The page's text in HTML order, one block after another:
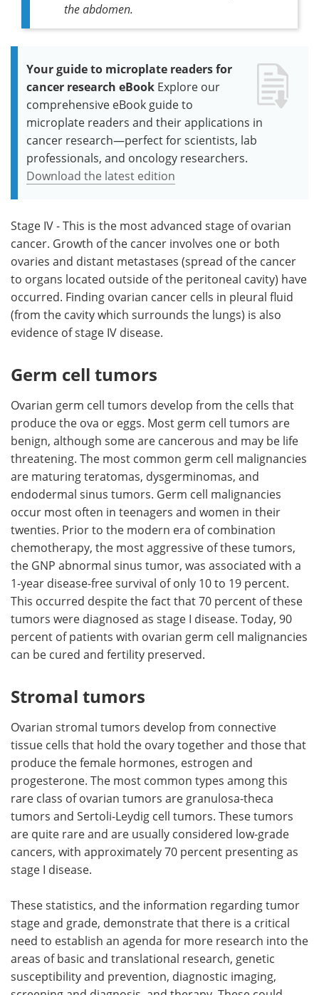
the abdomen.
Your guide to microplate readers for
cancer research eBook Explore our
comprehensive eBook guide to
microplate readers and their applications in
cancer research—perfect for scientists, lab
professionals, and oncology researchers.
Download the latest edition
Stage IV - This is the most advanced stage of ovarian
cancer. Growth of the cancer involves one or both
ovaries and distant metastases (spread of the cancer
to organs located outside of the peritoneal cavity) have
occurred. Finding ovarian cancer cells in pleural fluid
(from the cavity which surrounds the lungs) is also
evidence of stage IV disease.
Germ cell tumors
Ovarian germ cell tumors develop from the cells that
produce the ova or eggs. Most germ cell tumors are
benign, although some are cancerous and may be life
threatening. The most common germ cell malignancies
are maturing teratomas, dysgerminomas, and
endodermal sinus tumors. Germ cell malignancies
occur most often in teenagers and women in their
twenties. Prior to the modern era of combination
chemotherapy, the most aggressive of these tumors,
the GNP abnormal sinus tumor, was associated with a
1-year disease-free survival of only 10 to 19 percent.
This occurred despite the fact that 70 percent of these
tumors were diagnosed as stage I disease. Today, 90
percent of patients with ovarian germ cell malignancies
can be cured and fertility preserved.
Stromal tumors
Ovarian stromal tumors develop from connective
tissue cells that hold the ovary together and those that
produce the female hormones, estrogen and
progesterone. The most common types among this
rare class of ovarian tumors are granulosa-theca
tumors and Sertoli-Leydig cell tumors. These tumors
are quite rare and are usually considered low-grade
cancers, with approximately 70 percent presenting as
stage I disease.
These statistics, and the information regarding tumor
stage and grade, demonstrate that there is a critical
need to establish an agenda for more research into the
areas of basic and translational research, genetic
susceptibility and prevention, diagnostic imaging,